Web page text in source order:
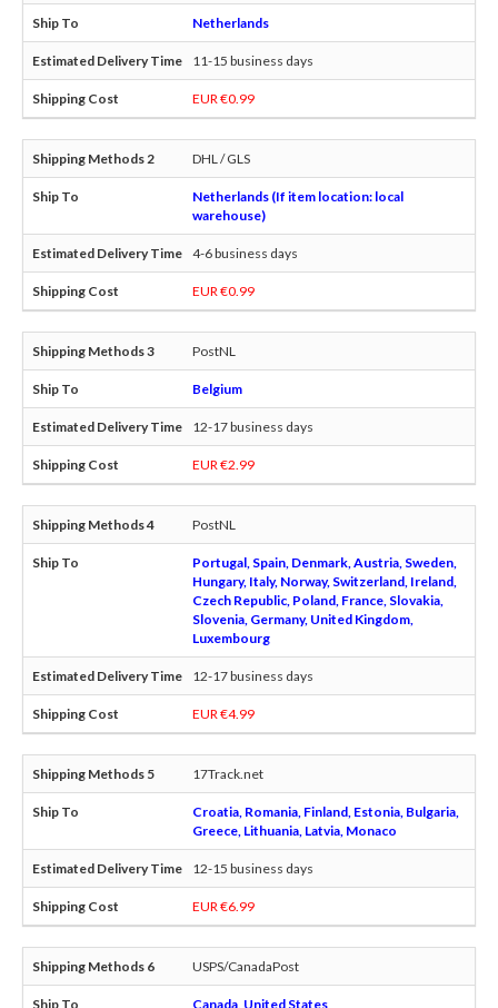
Netherlands
11-15 business days
EUR €0.99
DHL / GLS
Netherlands (If item location: local
warehouse)
4-6 business days
EUR €0.99
PostNL
Belgium
12-17 business days
EUR €2.99
PostNL
Portugal, Spain, Denmark, Austria, Sweden,
Hungary, Italy, Norway, Switzerland, Ireland,
Czech Republic, Poland, France, Slovakia,
Slovenia, Germany, United Kingdom,
Luxembourg
12-17 business days
EUR €4.99
17Track.net
Croatia, Romania, Finland, Estonia, Bulgaria,
Greece, Lithuania, Latvia, Monaco
12-15 business days
EUR €6.99
USPS/CanadaPost
Canada, United States